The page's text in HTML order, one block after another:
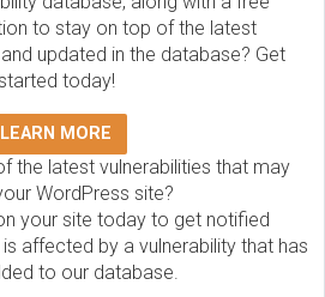
to stay on top of the latest
updated in the database? Get
today!
LEARN MORE
the latest vulnerabilities that may
WordPress site?
your site today to get notified
affected by a vulnerability that has
to our database.